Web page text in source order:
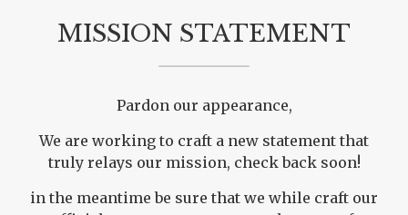
MISSION STATEMENT
Pardon our appearance,
We are working to craft a new statement that
truly relays our mission, check back soon!
in the meantime be sure that we while craft our